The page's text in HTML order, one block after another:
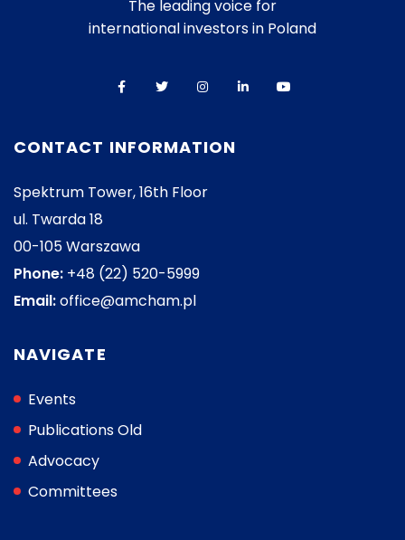
The leading voice for
international investors in Poland
CONTACT INFORMATION
Spektrum Tower, 16th Floor
ul. Twarda 18
00-105 Warszawa
Phone: +48 (22) 520-5999
Email:office@amcham.pl
NAVIGATE
Events
Publications Old
Advocacy
Committees